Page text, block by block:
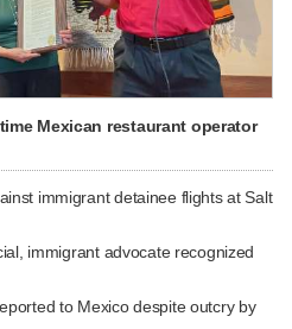
Mexican restaurant operator
immigrant detainee flights at Salt
immigrant advocate recognized
to Mexico despite outcry by